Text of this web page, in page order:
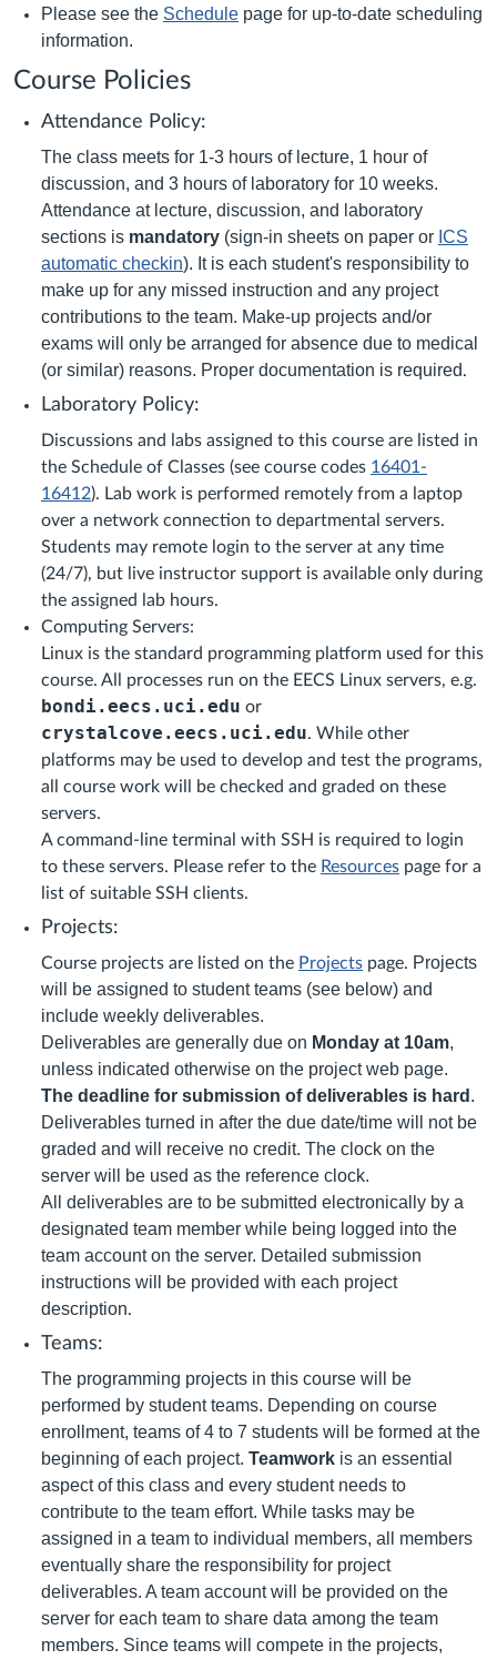
Please see the Schedule page for up-to-date scheduling
information.
Course Policies
Attendance Policy:
The class meets for 1-3 hours of lecture, 1 hour of
discussion, and 3 hours of laboratory for 10 weeks.
Attendance at lecture, discussion, and laboratory
sections is mandatory (sign-in sheets on paper or ICS
automatic checkin). It is each student's responsibility to
make up for any missed instruction and any project
contributions to the team. Make-up projects and/or
exams will only be arranged for absence due to medical
(or similar) reasons. Proper documentation is required.
Laboratory Policy:
Discussions and labs assigned to this course are listed in
the Schedule of Classes (see course codes 16401-
16412). Lab work is performed remotely from a laptop
over a network connection to departmental servers.
Students may remote login to the server at any time
(24/7), but live instructor support is available only during
the assigned lab hours.
Computing Servers:
Linux is the standard programming platform used for this
course. All processes run on the EECS Linux servers, e.g.
bondi.eecs.uci.edu or
crystalcove.eecs.uci.edu. While other
platforms may be used to develop and test the programs,
all course work will be checked and graded on these
servers.
A command-line terminal with SSH is required to login
to these servers. Please refer to the Resources page for a
list of suitable SSH clients.
Projects:
Course projects are listed on the Projects page. Projects
will be assigned to student teams (see below) and
include weekly deliverables.
Deliverables are generally due on Monday at 10am,
unless indicated otherwise on the project web page.
The deadline for submission of deliverables is hard .
Deliverables turned in after the due date/time will not be
graded and will receive no credit. The clock on the
server will be used as the reference clock.
All deliverables are to be submitted electronically by a
designated team member while being logged into the
team account on the server. Detailed submission
instructions will be provided with each project
description.
Teams:
The programming projects in this course will be
performed by student teams. Depending on course
enrollment, teams of 4 to 7 students will be formed at the
beginning of each project. Teamwork is an essential
aspect of this class and every student needs to
contribute to the team effort. While tasks may be
assigned in a team to individual members, all members
eventually share the responsibility for project
deliverables. A team account will be provided on the
server for each team to share data among the team
members. Since teams will compete in the projects,